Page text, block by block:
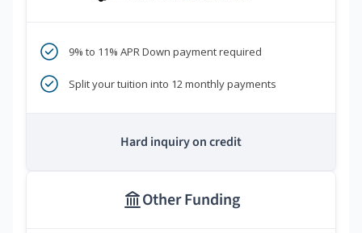
9% to 11% APR Down payment required
Split your tuition into 12 monthly payments
Hard inquiry on credit
Other Funding